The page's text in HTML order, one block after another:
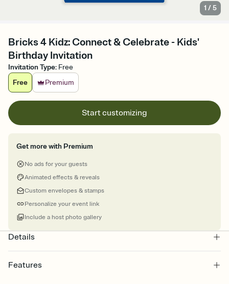
1 /5
Bricks 4 Kidz: Connect & Celebrate - Kids'
Birthday Invitation
Invitation Type: Free
Free
Premium
Start customizing
Get more with Premium
No ads for your guests
Animated effects & reveals
Custom envelopes & stamps
Personalize your event link
Include a host photo gallery
Details
Features